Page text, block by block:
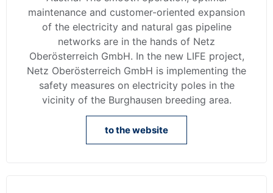
maintenance and customer-oriented expansion
of the electricity and natural gas pipeline
networks are in the hands of Netz
Oberösterreich GmbH. In the new LIFE project,
Netz Oberösterreich GmbH is implementing the
safety measures on electricity poles in the
vicinity of the Burghausen breeding area.
to the website